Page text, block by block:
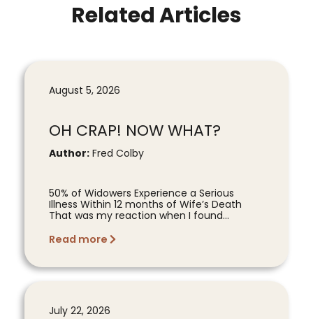
Related Articles
August 5, 2026
OH CRAP! NOW WHAT?
Author: Fred Colby
50% of Widowers Experience a Serious
Illness Within 12 months of Wife’s Death
That was my reaction when I found...
Read more
July 22, 2026